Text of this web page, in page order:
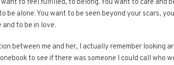
to feel fulfilled, to belong. You want to care and
alone. You want to be seen beyond your scars,
to be in love.
between me and her, I actually remember looking
to see if there was someone I could call who